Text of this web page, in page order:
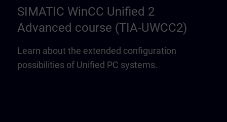
SIMATIC WinCC Unified 2
Advanced course (TIA-UWCC2)
Learn about the extended configuration
possibilities of Unified PC systems.